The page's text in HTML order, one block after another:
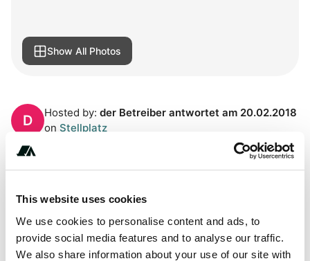
This website uses cookies
We use cookies to personalise content and ads, to
provide social media features and to analyse our traffic.
We also share information about your use of our site with
Show All Photos
D Hosted by: der Betreiber antwortet am 20.02.2018
on Stellplatz
About this space
All year round usable parking space in Werder.. Directly at
the island bridge, to the historic old town. 25 flat and
fortified pitches for motorhomes. 2 hours free, day ticket
without overnight stay max. 8 hours including all persons